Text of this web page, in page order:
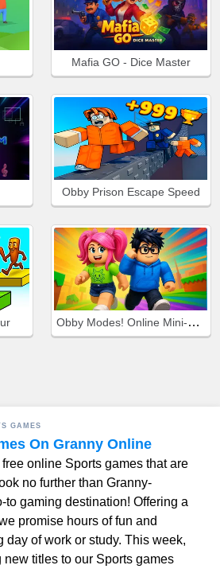
Mafia GO - Dice Master
Obby Prison Escape Speed
Obby Modes! Online Mini-Games
GAMES
On Granny Online
online Sports games that are
no further than Granny-
to gaming destination! Offering a
promise hours of fun and
day of work or study. This week,
new titles to our Sports games